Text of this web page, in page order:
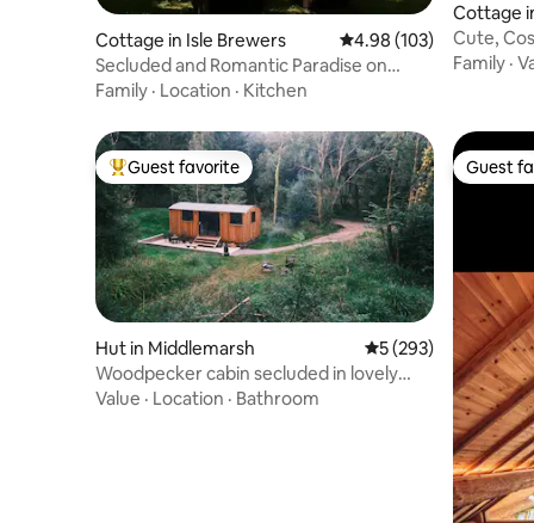
Cottage in Isle Brewers 4.98 out of 5 average
4.98 (103)
Secluded and Romantic Paradise on
Somerset Levels
Family · Location · Kitchen
Cottage
Cute,
Family ·
Top guest favorite
Guest favorite
Hut in Middlemarsh 5 out of 5 average
5 (293)
Woodpecker cabin secluded in lovely
Dorset forest
Value · Location · Bathroom
Guest
Guest